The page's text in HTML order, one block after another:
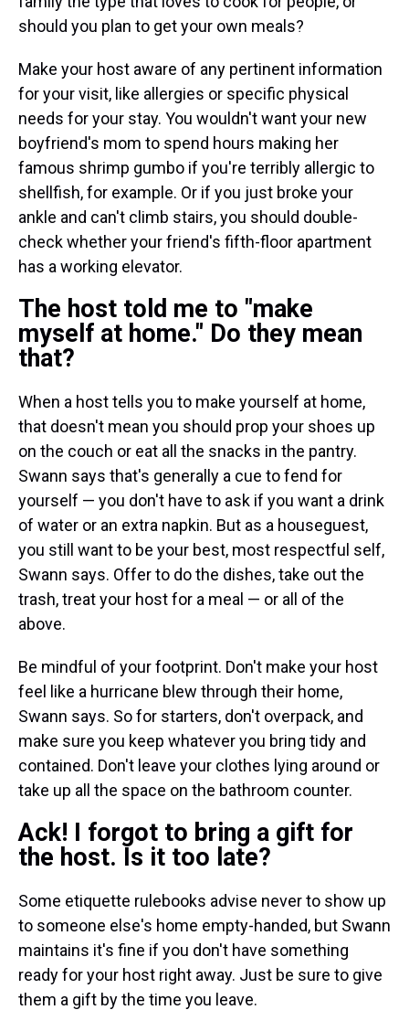
should you plan to get your own meals?
Make your host aware of any pertinent information
for your visit, like allergies or specific physical
needs for your stay. You wouldn't want your new
boyfriend's mom to spend hours making her
famous shrimp gumbo if you're terribly allergic to
shellfish, for example. Or if you just broke your
ankle and can't climb stairs, you should double-
check whether your friend's fifth-floor apartment
has a working elevator.
The host told me to "make
myself at home." Do they mean
that?
When a host tells you to make yourself at home,
that doesn't mean you should prop your shoes up
on the couch or eat all the snacks in the pantry.
Swann says that's generally a cue to fend for
yourself — you don't have to ask if you want a drink
of water or an extra napkin. But as a houseguest,
you still want to be your best, most respectful self,
Swann says. Offer to do the dishes, take out the
trash, treat your host for a meal — or all of the
above.
Be mindful of your footprint. Don't make your host
feel like a hurricane blew through their home,
Swann says. So for starters, don't overpack, and
make sure you keep whatever you bring tidy and
contained. Don't leave your clothes lying around or
take up all the space on the bathroom counter.
Ack! I forgot to bring a gift for
the host. Is it too late?
Some etiquette rulebooks advise never to show up
to someone else's home empty-handed, but Swann
maintains it's fine if you don't have something
ready for your host right away. Just be sure to give
them a gift by the time you leave.